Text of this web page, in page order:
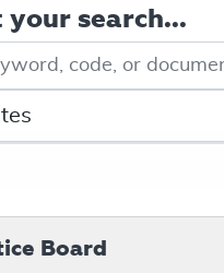
search...
ID, or Code search
Region
Board